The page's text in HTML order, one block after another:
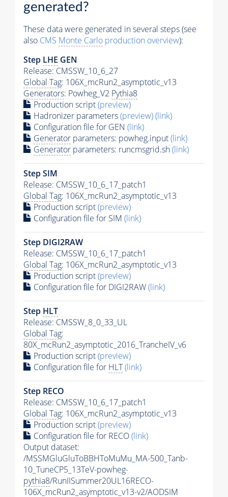
generated?
These data were generated in several steps (see
also CMS Monte Carlo production overview):
Step LHE GEN
Release: CMSSW_10_6_27
Global Tag: 106X_mcRun2_asymptotic_v13
Generators: Powheg_V2 Pythia8
Production script(preview)
Hadronizer parameters(preview)(link)
Configuration file for GEN (link)
Generator parameters: powheg.input(link)
Generator parameters: runcmsgrid.sh(link)
Step SIM
Release: CMSSW_10_6_17_patch1
Global Tag: 106X_mcRun2_asymptotic_v13
Production script(preview)
Configuration file for SIM (link)
Step DIGI2RAW
Release: CMSSW_10_6_17_patch1
Global Tag: 106X_mcRun2_asymptotic_v13
Production script(preview)
Configuration file for DIGI2RAW(link)
Step HLT
Release: CMSSW_8_0_33_UL
Global Tag:
80X_mcRun2_asymptotic_2016_TrancheIV_v6
Production script(preview)
Configuration file for HLT(link)
Step RECO
Release: CMSSW_10_6_17_patch1
Global Tag: 106X_mcRun2_asymptotic_v13
Production script(preview)
Configuration file for RECO(link)
Output dataset:
/MSSMGluGluToBBHToMuMu_MA-500_Tanb-
10_TuneCP5_13TeV-powheg-
pythia8/RunIISummer20UL16RECO-
106X_mcRun2_asymptotic_v13-v2/AODSIM